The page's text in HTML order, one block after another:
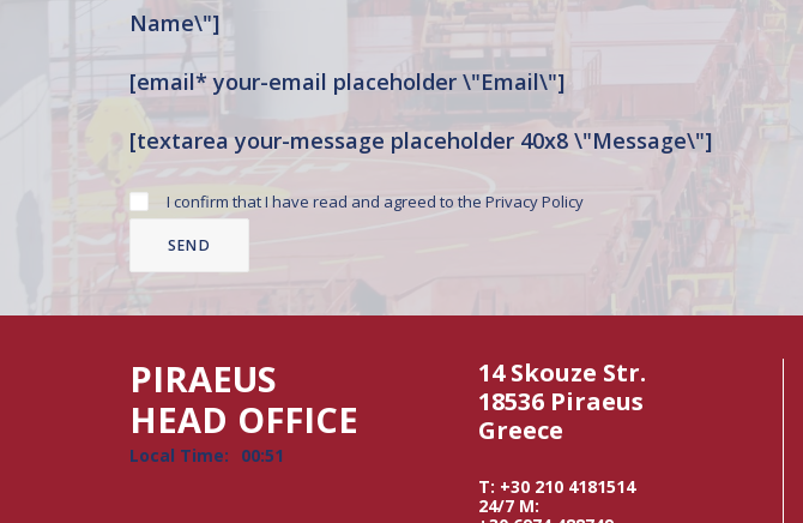
Name\"]
[email* your-email placeholder \"Email\"]
[textarea your-message placeholder 40x8 \"Message\"]
I confirm that I have read and agreed to thePrivacy Policy
PIRAEUS
HEAD OFFICE
Local Time: 00:51
14 Skouze Str.
18536 Piraeus
Greece
T: +30 210 4181514
24/7 M: